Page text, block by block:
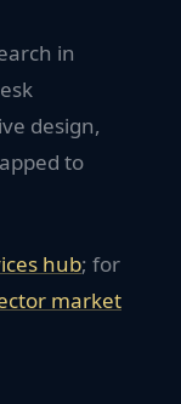
in
design,
to
hub; for
market